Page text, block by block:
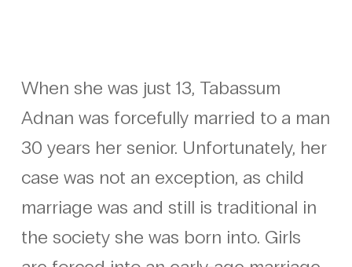
When she was just 13, Tabassum
Adnan was forcefully married to a man
30 years her senior. Unfortunately, her
case was not an exception, as child
marriage was and still is traditional in
the society she was born into. Girls